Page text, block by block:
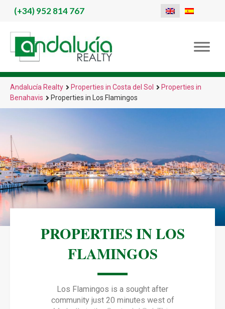
(+34)952 814 767
Andalucía Realty Properties in Costa del Sol
Properties in
Benahavis
Properties in Los Flamingos
PROPERTIES IN LOS
FLAMINGOS
Los Flamingos is a sought after
community just 20 minutes west of